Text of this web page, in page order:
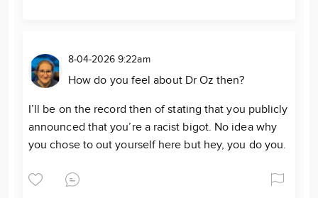
8-04-2026 9:22am
How do you feel about Dr Oz then?
I’ll be on the record then of stating that you publicly
announced that you’re a racist bigot. No idea why
you chose to out yourself here but hey, you do you.